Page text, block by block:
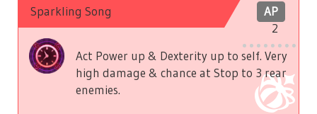
AP
2
Sparkling Song
Act Power up & Dexterity up to self. Very
high damage & chance at Stop to 3 rear
enemies.